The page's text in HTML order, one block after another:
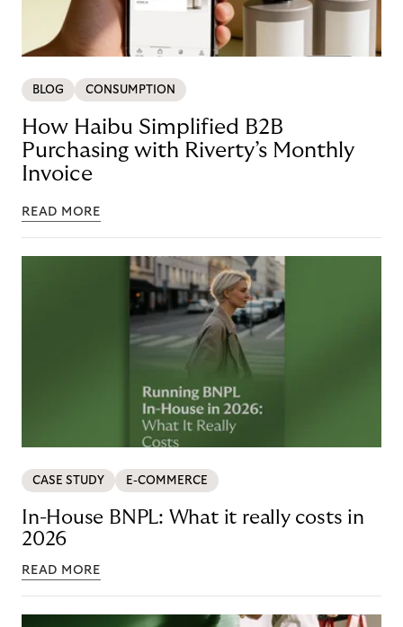
BLOG CONSUMPTION
How Haibu Simplified B2B
Purchasing with Riverty’s Monthly
Invoice
READ MORE
CASE STUDY E-COMMERCE
In-House BNPL: What it really costs in
2026
READ MORE